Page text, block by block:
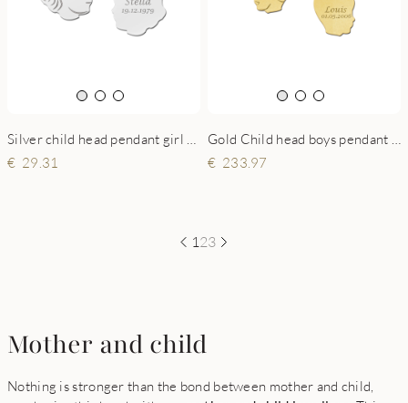
29.31
233.97
1 23
Mother and child
Nothing is stronger than the bond between mother and child,